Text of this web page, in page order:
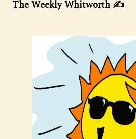
The Weekly Whitworth ✍️